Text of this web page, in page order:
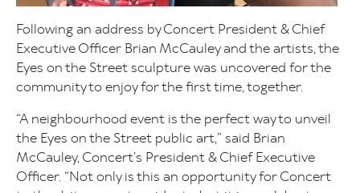
Following an address by Concert President & Chief
Executive Officer Brian McCauley and the artists, the
Eyes on the Street sculpture was uncovered for the
community to enjoy for the first time, together.
“A neighbourhood event is the perfect way to unveil
the Eyes on the Street public art,” said Brian
McCauley, Concert’s President & Chief Executive
Officer. “Not only is this an opportunity for Concert